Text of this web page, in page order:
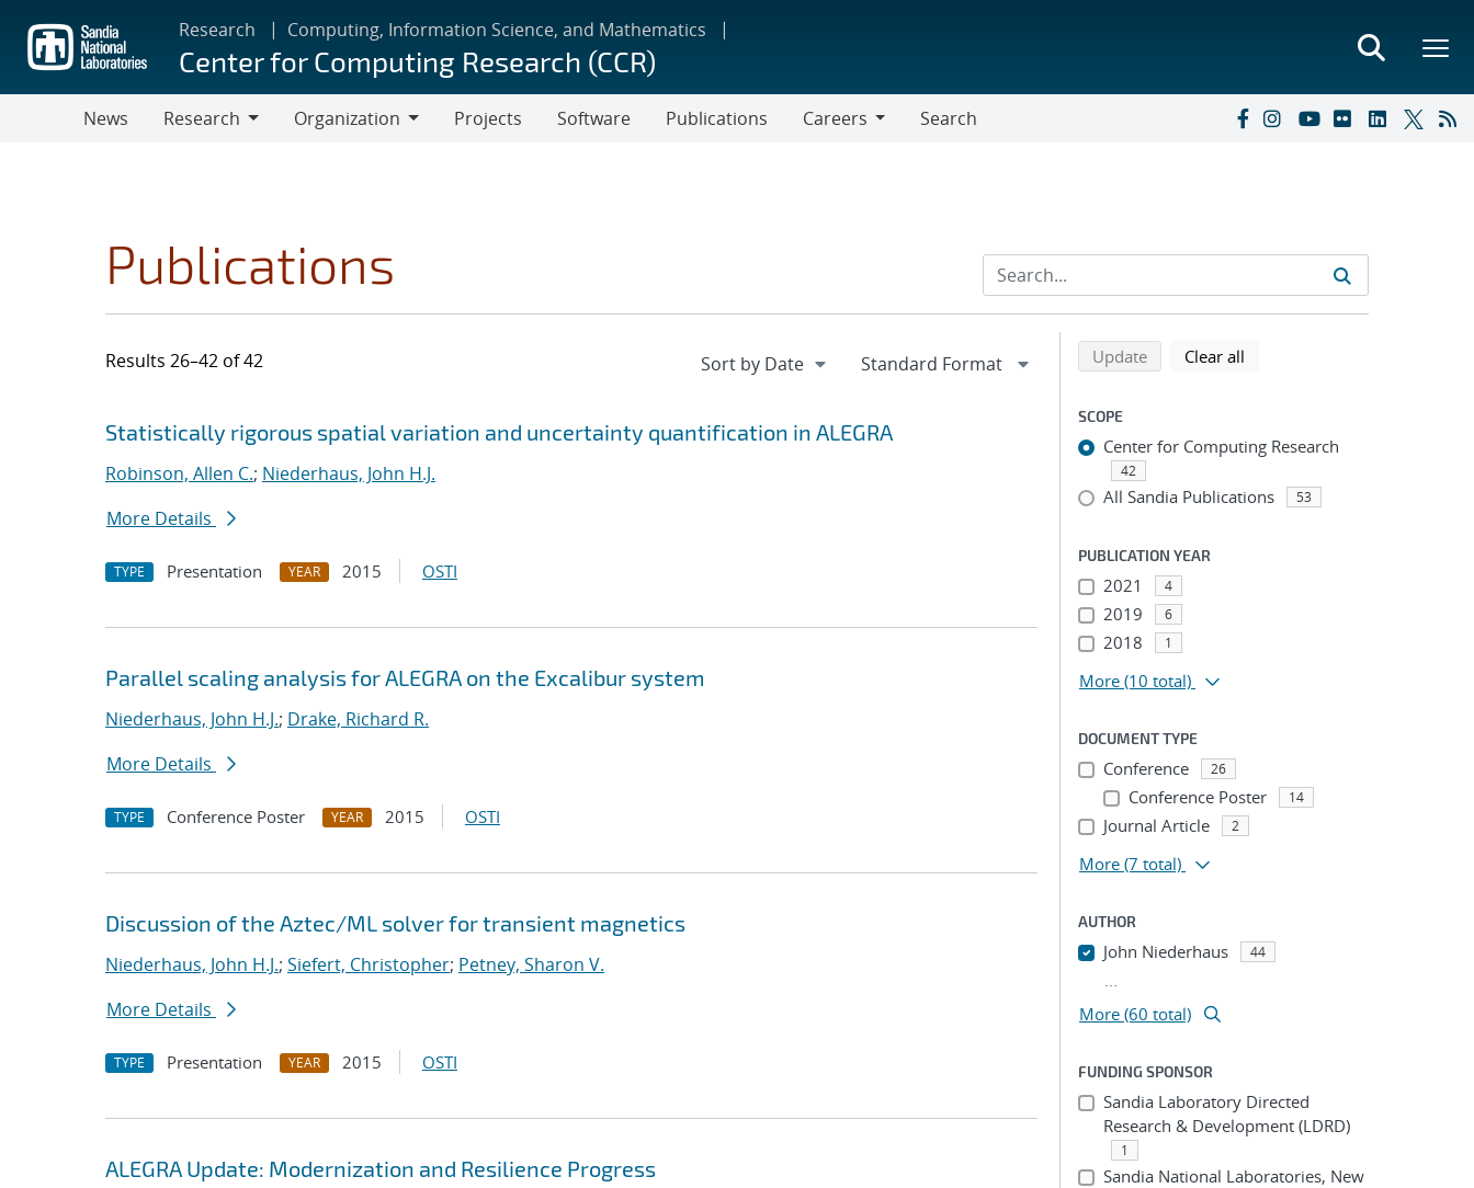
main
content
Research Computing, Information Science, and Mathematics
Center for Computing Research (CCR)
News
Research
Organization
Projects Software Publications
Careers
Search
Publications
Results 26–42 of 42
Search results
Jump to search filters
Statistically rigorous spatial variation and uncertainty quantification in ALEGRA
Robinson, Allen C.; Niederhaus, John H.J.
More Details
TYPE Presentation YEAR 2015 OSTI
Parallel scaling analysis for ALEGRA on the Excalibur system
Niederhaus, John H.J.; Drake, Richard R.
More Details
TYPE Conference Poster YEAR 2015 OSTI
Discussion of the Aztec/ML solver for transient magnetics
Niederhaus, John H.J.; Siefert, Christopher; Petney, Sharon V.
More Details
TYPE Presentation YEAR 2015 OSTI
ALEGRA Update: Modernization and Resilience Progress
Refine search results
Back to top of search results
Updatesearch using selected filters
Clear all
SCOPE
Center for Computing Research
42
All Sandia Publications 53
PUBLICATION YEAR
2021 4
2019 6
2018 1
More (10 total)
DOCUMENT TYPE
Conference 26
Conference Poster 14
Journal Article 2
More (7 total)
AUTHOR
John Niederhaus 44
...
More (60 total)
FUNDING SPONSOR
Sandia Laboratory Directed
Research & Development (LDRD)
1
Sandia National Laboratories, New